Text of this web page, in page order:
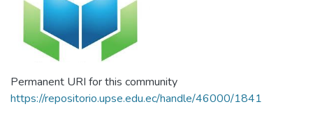
Permanent URI for this community
https://repositorio.upse.edu.ec/handle/46000/1841